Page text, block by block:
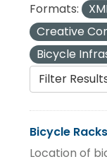
Formats:
Creative
Bicycle
Filter
Bicycle Racks
Location of